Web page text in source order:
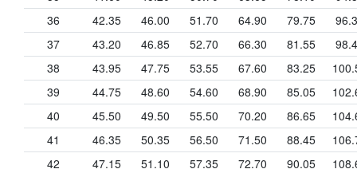
36
42.35 46.00 51.70 64.90 79.75
37
43.20 46.85 52.70 66.30 81.55
38
43.95 47.75 53.55 67.60 83.25
39
44.75 48.60 54.60 68.90 85.05
40
45.50 49.50 55.50 70.20 86.65
41
46.35 50.35 56.50 71.50 88.45
42
47.15 51.10 57.35 72.70 90.05